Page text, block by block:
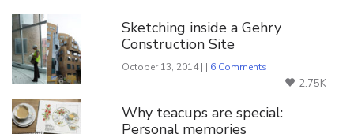
Sketching inside a Gehry
Construction Site
October 13, 2014 | | 6 Comments
2.75K
Why teacups are special:
Personal memories